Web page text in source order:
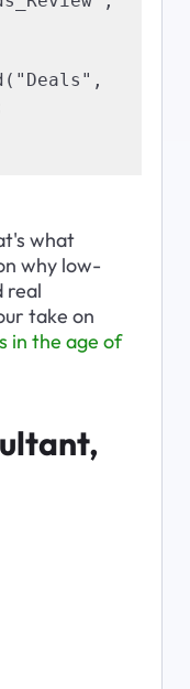
what
why low-
real
take on
in the age of